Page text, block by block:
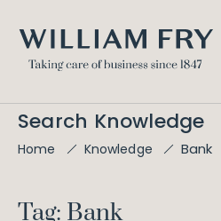
Search Knowledge
Home Knowledge Bank
Tag: Bank